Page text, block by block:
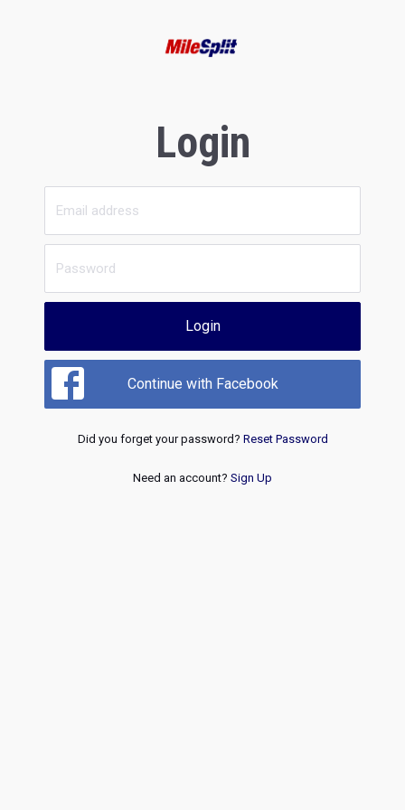
Login
Login
Continue with Facebook
Did you forget your password? Reset Password
Need an account? Sign Up